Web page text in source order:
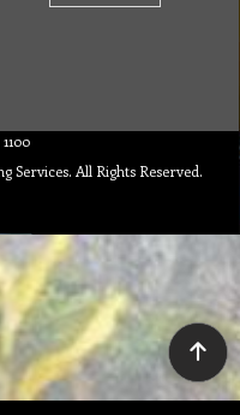
Services. All Rights Reserved.